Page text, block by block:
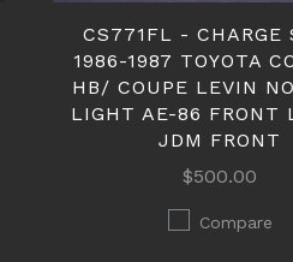
CS771FL - CHARGE
1986-1987 TOYOTA
HB/ COUPE LEVIN
LIGHT AE-86 FRONT
JDM FRONT
$500.00
Compare